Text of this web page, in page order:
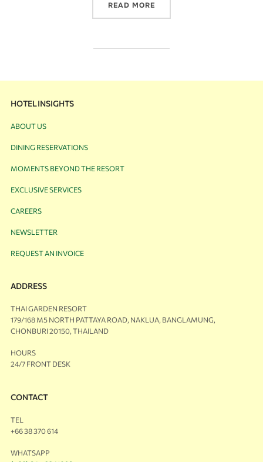
READ MORE
HOTEL INSIGHTS
ABOUT US
DINING RESERVATIONS
MOMENTS BEYOND THE RESORT
EXCLUSIVE SERVICES
CAREERS
NEWSLETTER
REQUEST AN INVOICE
ADDRESS
THAI GARDEN RESORT
179/168 M5 NORTH PATTAYA ROAD, NAKLUA, BANGLAMUNG,
CHONBURI 20150, THAILAND
HOURS
24/7 FRONT DESK
CONTACT
TEL
+66 38 370 614
WHATSAPP